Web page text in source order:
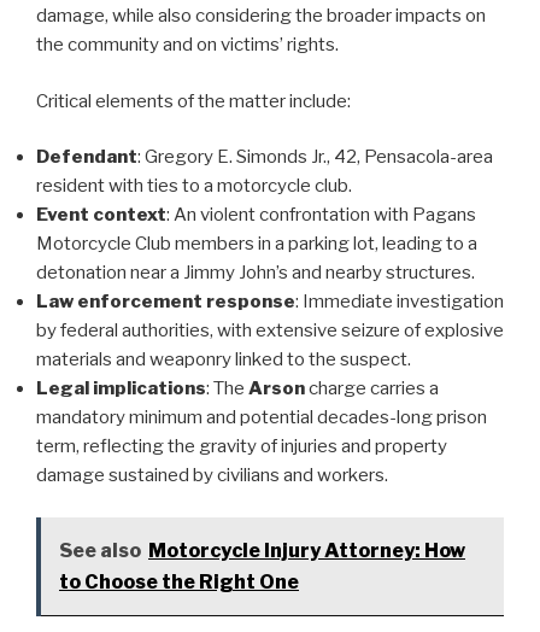
damage, while also considering the broader impacts on
the community and on victims’ rights.
Critical elements of the matter include:
Defendant: Gregory E. Simonds Jr., 42, Pensacola-area
resident with ties to a motorcycle club.
Event context: An violent confrontation with Pagans
Motorcycle Club members in a parking lot, leading to a
detonation near a Jimmy John’s and nearby structures.
Law enforcement response: Immediate investigation
by federal authorities, with extensive seizure of explosive
materials and weaponry linked to the suspect.
Legal implications: The Arsoncharge carries a
mandatory minimum and potential decades-long prison
term, reflecting the gravity of injuries and property
damage sustained by civilians and workers.
See also Motorcycle Injury Attorney: How
to Choose the Right One